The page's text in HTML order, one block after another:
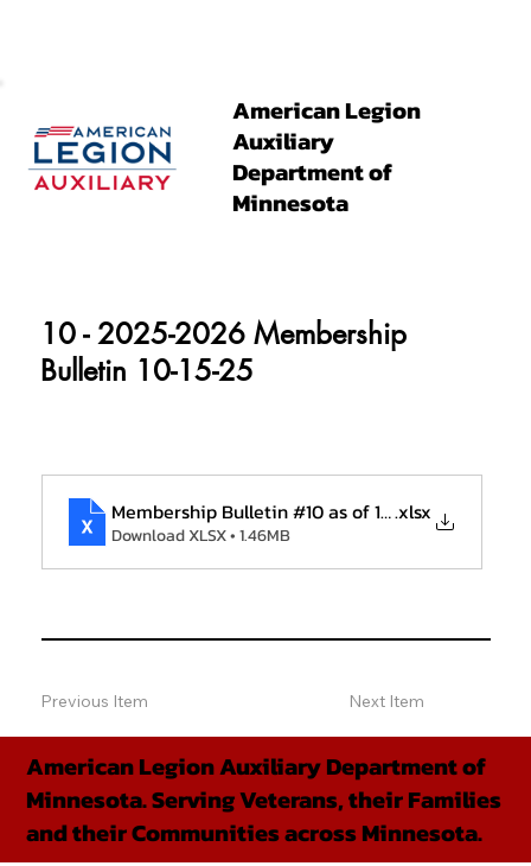
American Legion
Auxiliary
Department of
Minnesota
10 - 2025-2026 Membership
Bulletin 10-15-25
Membership Bulletin #10 as of 10-15 (2)
.xlsx
Download XLSX • 1.46MB
Previous Item Next Item
American Legion Auxiliary Department of
Minnesota. Serving Veterans, their Families
and their Communities across Minnesota.